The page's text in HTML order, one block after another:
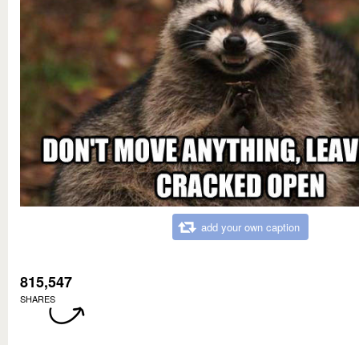
add your own caption
815,547
SHARES